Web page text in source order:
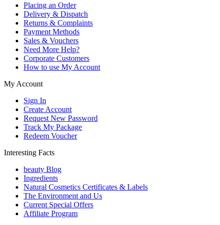
Placing an Order
Delivery & Dispatch
Returns & Complaints
Payment Methods
Sales & Vouchers
Need More Help?
Corporate Customers
How to use My Account
My Account
Sign In
Create Account
Request New Password
Track My Package
Redeem Voucher
Interesting Facts
beauty Blog
Ingredients
Natural Cosmetics Certificates & Labels
The Environment and Us
Current Special Offers
Affiliate Program